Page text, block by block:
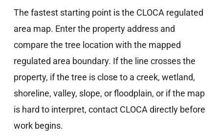
The fastest starting point is the CLOCA regulated
area map. Enter the property address and
compare the tree location with the mapped
regulated area boundary. If the line crosses the
property, if the tree is close to a creek, wetland,
shoreline, valley, slope, or floodplain, or if the map
is hard to interpret, contact CLOCA directly before
work begins.